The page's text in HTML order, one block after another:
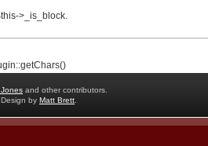
>_is_block.
and other contributors.
by Matt Brett